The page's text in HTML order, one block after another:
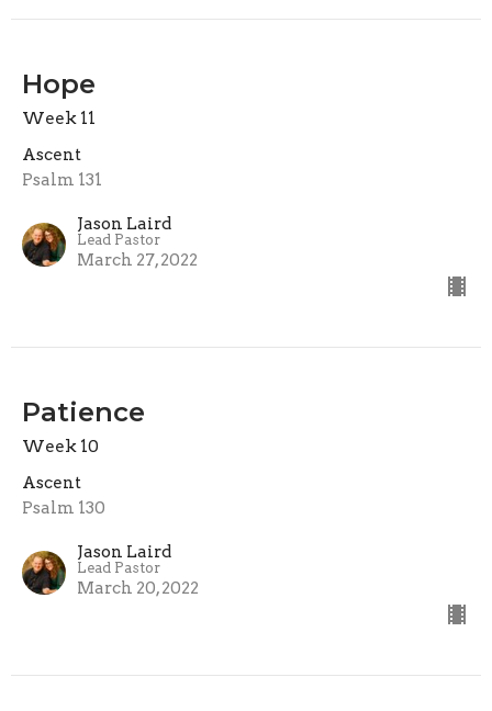
Hope
Week 11
Ascent
Psalm 131
Jason Laird
Lead Pastor
March 27, 2022
Patience
Week 10
Ascent
Psalm 130
Jason Laird
Lead Pastor
March 20, 2022